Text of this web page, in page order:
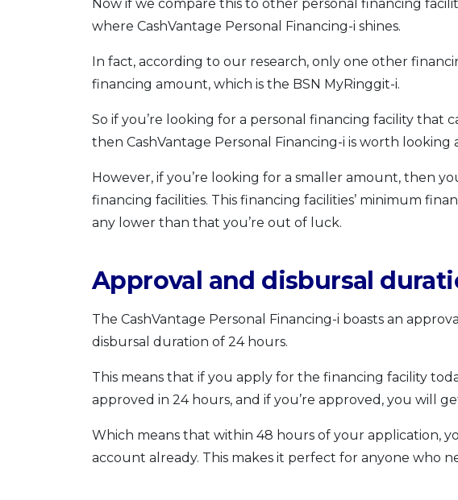
Now if we compare this to other personal financing
where CashVantage Personal Financing-i shines.
In fact, according to our research, only one other
financing amount, which is the BSN MyRinggit-i.
So if you’re looking for a personal financing facility that
then CashVantage Personal Financing-i is worth looking
However, if you’re looking for a smaller amount, then
financing facilities. This financing facilities’ minimum
any lower than that you’re out of luck.
Approval and disbursal
The CashVantage Personal Financing-i boasts an
disbursal duration of 24 hours.
This means that if you apply for the financing facility
approved in 24 hours, and if you’re approved, you will
Which means that within 48 hours of your application,
account already. This makes it perfect for anyone who